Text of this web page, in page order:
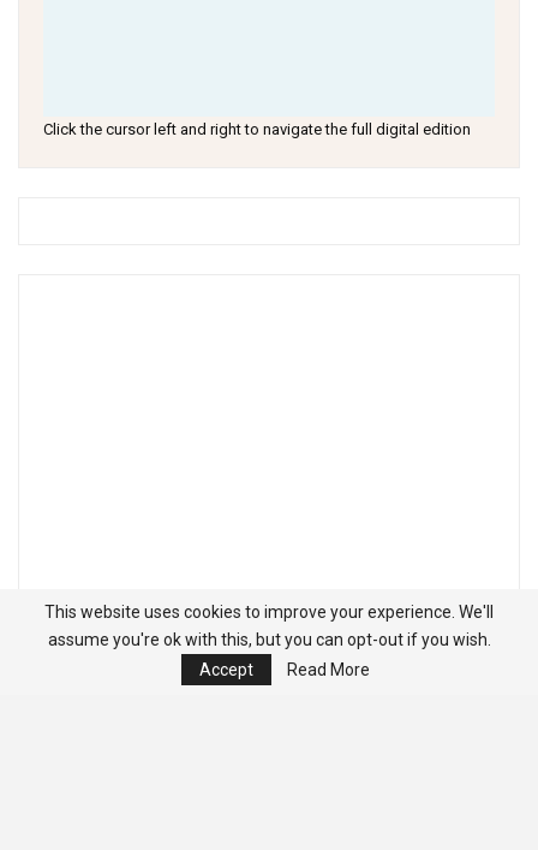
Click the cursor left and right to navigate the full digital edition
This website uses cookies to improve your experience. We'll
assume you're ok with this, but you can opt-out if you wish.
Accept
Read More